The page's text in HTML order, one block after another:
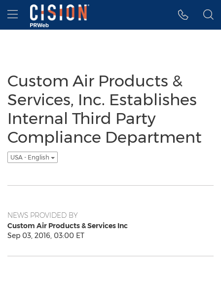
Accessibility Statement
Skip Navigation
Hamburger menu
Custom Air Products &
Services, Inc. Establishes
Internal Third Party
Compliance Department
USA - English
NEWS PROVIDED BY
Custom Air Products & Services Inc
Sep 03, 2016, 03:00 ET